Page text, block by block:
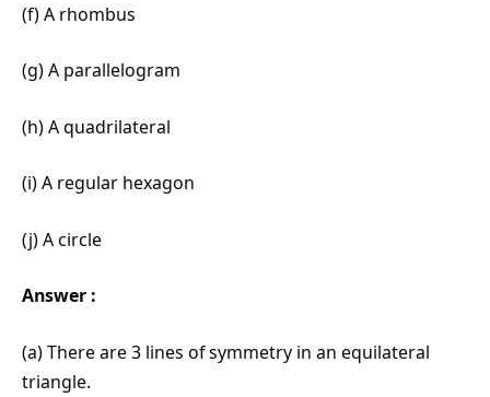
(f) A rhombus
(g) A parallelogram
(h) A quadrilateral
(i) A regular hexagon
(j) A circle
Answer :
(a) There are 3 lines of symmetry in an equilateral
triangle.